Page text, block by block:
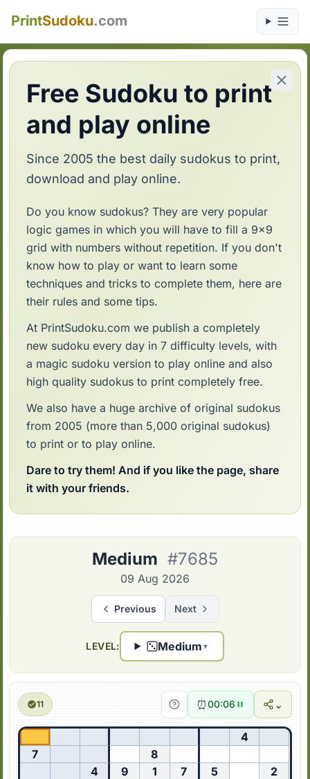
PrintSudoku.com
Free Sudoku to print
and play online
Since 2005 the best daily sudokus to print,
download and play online.
Do you know sudokus? They are very popular
logic games in which you will have to fill a 9x9
grid with numbers without repetition. If you don't
know how to play or want to learn some
techniques and tricks to complete them, here are
their rules and some tips.
At PrintSudoku.com we publish a completely
new sudoku every day in 7 difficulty levels, with
a magic sudoku version to play online and also
high quality sudokus to print completely free.
We also have a huge archive of original sudokus
from 2005 (more than 5,000 original sudokus)
to print or to play online.
Dare to try them! And if you like the page, share
it with your friends.
Medium #7685
09 Aug 2026
Previous Next
LEVEL: Medium ▼
11 ⏰00:06 ⌄
4
7
8
4
9 1 7 5
2